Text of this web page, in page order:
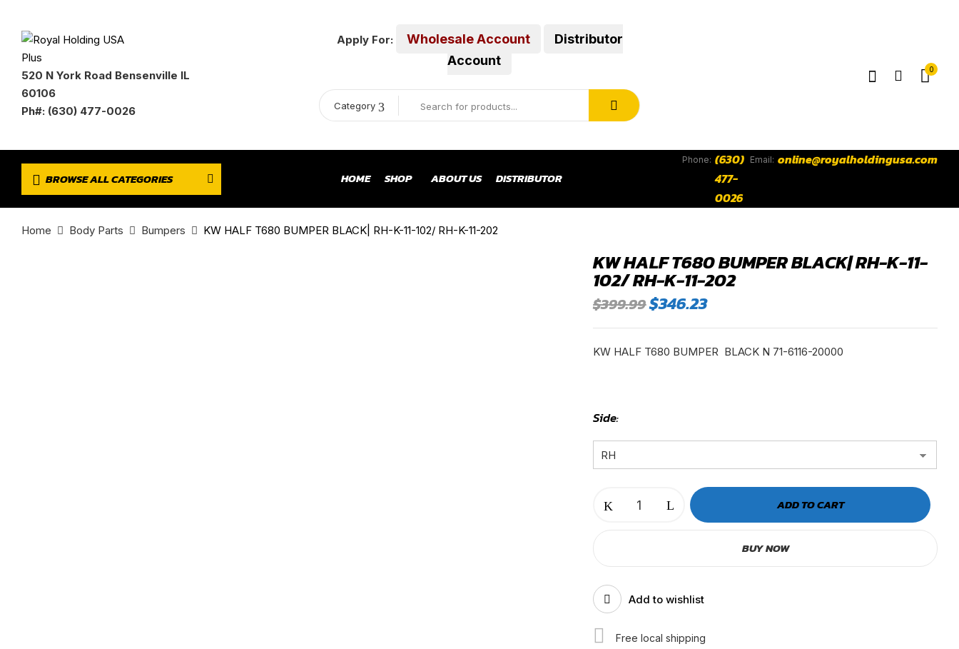
520 N York Road Bensenville IL
60106
Ph#: (630) 477-0026
Apply For: Wholesale Account
Distributor
Account
Category
0
BROWSE ALL CATEGORIES HOME SHOP ABOUT US DISTRIBUTOR
Phone: (630)
477-
0026
Email: online@royalholdingusa.com
Home Body Parts Bumpers KW HALF T680 BUMPER BLACK| RH-K-11-102/ RH-K-11-202
KW HALF T680 BUMPER BLACK| RH-K-11-
102/ RH-K-11-202
$399.99Original
price
was:
$399.99.
$346.23Current
price
is:
$346.23.
KW HALF T680 BUMPER BLACK N 71-6116-20000
Side
HALF
T680
BUMPER
BLACK|
RH-
K-
102/
ADD TO CART
BUY NOW
Add to wishlist
Free local shipping